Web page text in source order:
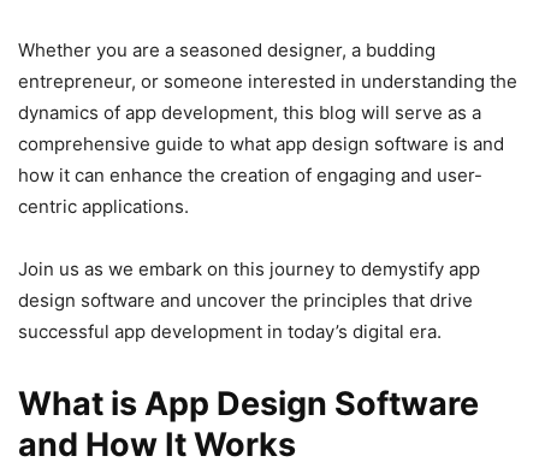
Whether you are a seasoned designer, a budding
entrepreneur, or someone interested in understanding the
dynamics of app development, this blog will serve as a
comprehensive guide to what app design software is and
how it can enhance the creation of engaging and user-
centric applications.
Join us as we embark on this journey to demystify app
design software and uncover the principles that drive
successful app development in today’s digital era.
What is App Design Software
and How It Works